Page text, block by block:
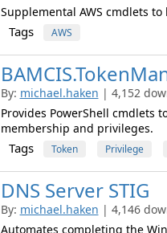
Supplemental AWS cmdlets
Tags AWS
By: michael.haken | 4,152
Provides PowerShell cmdlets
membership and privileges.
Tags Token Privilege
DNS Server STIG
By: michael.haken | 4,146
Automates completing the